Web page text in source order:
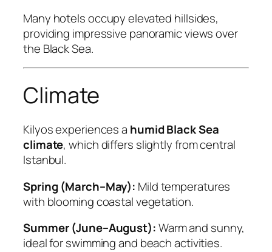
Many hotels occupy elevated hillsides,
providing impressive panoramic views over
the Black Sea.
Climate
Kilyos experiences a humid Black Sea
climate, which differs slightly from central
Istanbul.
Spring (March–May): Mild temperatures
with blooming coastal vegetation.
Summer (June–August):Warm and sunny,
ideal for swimming and beach activities.